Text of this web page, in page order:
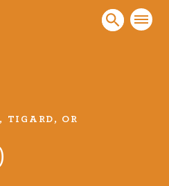
is a piece of our work
TIGARD, OR